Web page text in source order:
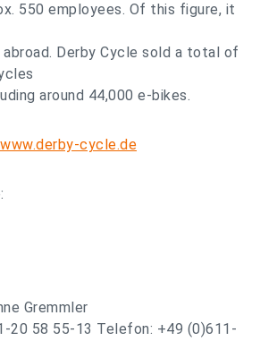
550 employees. Of this figure, it
abroad. Derby Cycle sold a total of
around 44,000 e-bikes.
www.derby-cycle.de
Gremmler
20 58 55-13 Telefon: +49 (0)611-